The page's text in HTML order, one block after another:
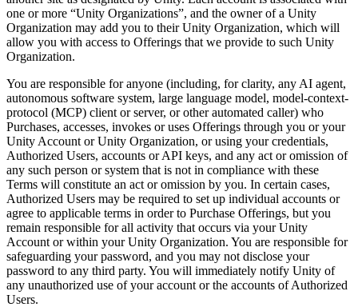
one or more “Unity Organizations”, and the owner of a Unity
Organization may add you to their Unity Organization, which will
allow you with access to Offerings that we provide to such Unity
Organization.
You are responsible for anyone (including, for clarity, any AI agent,
autonomous software system, large language model, model-context-
protocol (MCP) client or server, or other automated caller) who
Purchases, accesses, invokes or uses Offerings through you or your
Unity Account or Unity Organization, or using your credentials,
Authorized Users, accounts or API keys, and any act or omission of
any such person or system that is not in compliance with these
Terms will constitute an act or omission by you. In certain cases,
Authorized Users may be required to set up individual accounts or
agree to applicable terms in order to Purchase Offerings, but you
remain responsible for all activity that occurs via your Unity
Account or within your Unity Organization. You are responsible for
safeguarding your password, and you may not disclose your
password to any third party. You will immediately notify Unity of
any unauthorized use of your account or the accounts of Authorized
Users.